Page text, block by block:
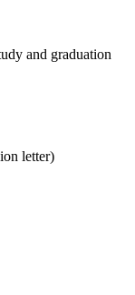
and graduation
letter)